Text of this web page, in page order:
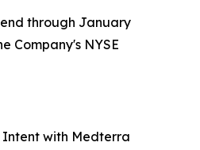
through January
Company's NYSE
Intent with Medterra